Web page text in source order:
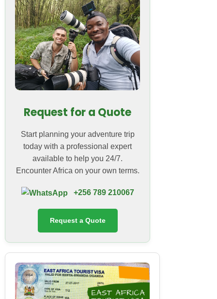
Request for a Quote
Start planning your adventure trip
today with a professional expert
available to help you 24/7.
Encounter Africa on your own terms.
+256 789 210067
Request a Quote